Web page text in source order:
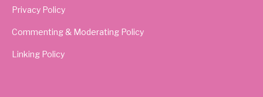
Privacy Policy
Commenting & Moderating Policy
Linking Policy